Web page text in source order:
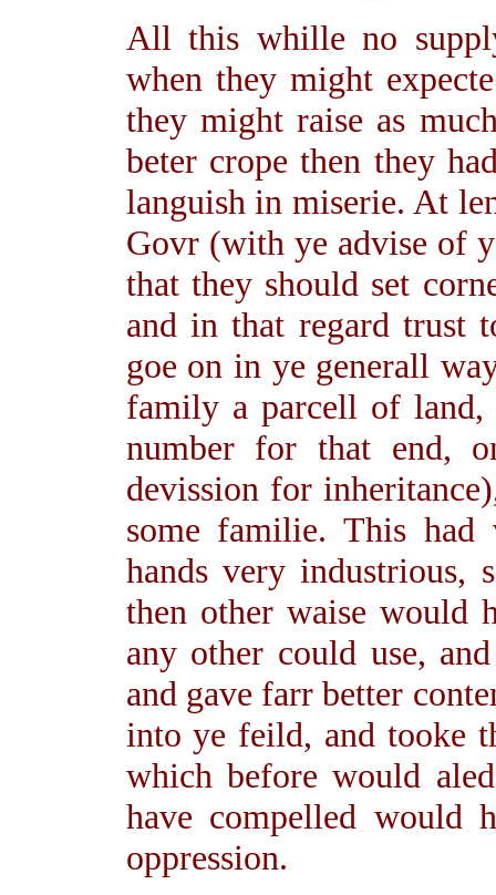
All this whille no
when they might
they might raise as
beter crope then they
languish in miserie. At
Govr (with ye advise of
that they should set
and in that regard trust
goe on in ye generall
family a parcell of
number for that end,
devission for
some familie. This
hands very industrious,
then other waise would
any other could use,
and gave farr better
into ye feild, and tooke
which before would
have compelled would
oppression.